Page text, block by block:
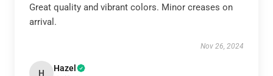
Great quality and vibrant colors. Minor creases on
arrival.
Nov 26, 2024
H Hazel